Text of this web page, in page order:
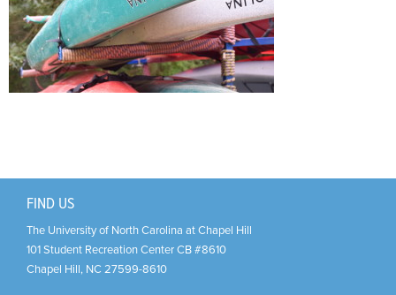
FIND US
The University of North Carolina at Chapel Hill
101 Student Recreation Center CB #8610
Chapel Hill, NC 27599-8610